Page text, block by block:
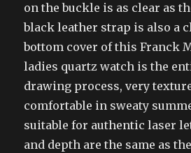
on the buckle is as clear as
black leather strap is also a
bottom cover of this Franck
ladies quartz watch is the
drawing process, very
comfortable in sweaty
suitable for authentic laser
and depth are the same as